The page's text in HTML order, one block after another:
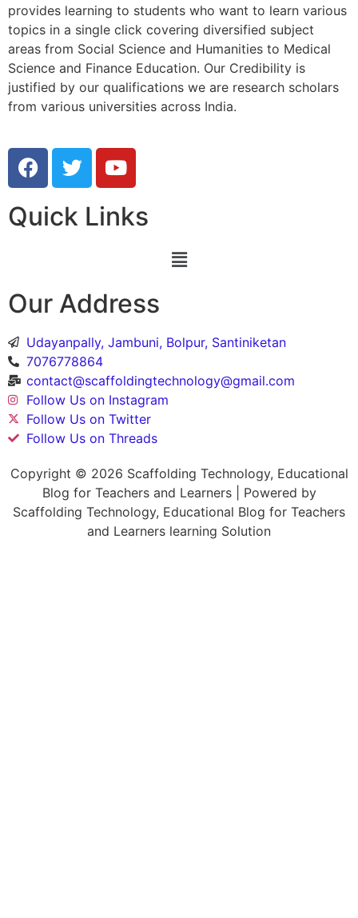
provides learning to students who want to learn various
topics in a single click covering diversified subject
areas from Social Science and Humanities to Medical
Science and Finance Education. Our Credibility is
justified by our qualifications we are research scholars
from various universities across India.
Quick Links
Our Address
Udayanpally, Jambuni, Bolpur, Santiniketan
7076778864
contact@scaffoldingtechnology@gmail.com
Follow Us on Instagram
Follow Us on Twitter
Follow Us on Threads
Copyright © 2026 Scaffolding Technology, Educational
Blog for Teachers and Learners | Powered by
Scaffolding Technology, Educational Blog for Teachers
and Learners learning Solution